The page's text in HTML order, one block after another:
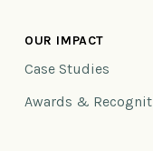
OUR IMPACT
Case Studies
Awards &